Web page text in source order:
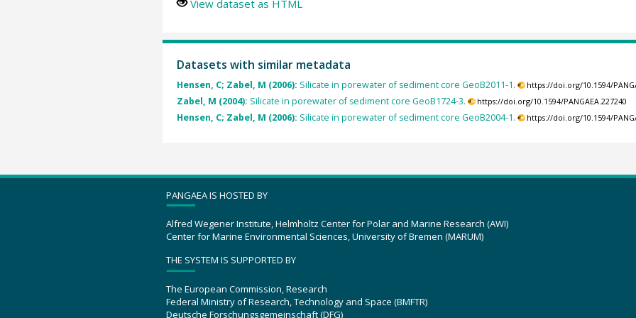
View dataset as HTML
Datasets with similar metadata
Hensen, C; Zabel, M (2006): Silicate in porewater of sediment core GeoB2011-1. https://doi.org/10.1594/
Zabel, M (2004): Silicate in porewater of sediment core GeoB1724-3. https://doi.org/10.1594/PANGAEA.227240
Hensen, C; Zabel, M (2006): Silicate in porewater of sediment core GeoB2004-1. https://doi.org/10.1594/
PANGAEA IS HOSTED BY
Alfred Wegener Institute, Helmholtz Center for Polar and Marine Research (AWI)
Center for Marine Environmental Sciences, University of Bremen (MARUM)
THE SYSTEM IS SUPPORTED BY
The European Commission, Research
Federal Ministry of Research, Technology and Space (BMFTR)
Deutsche Forschungsgemeinschaft (DFG)